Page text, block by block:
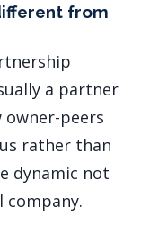
from
a partner
owner-peers
rather than
dynamic not
company.